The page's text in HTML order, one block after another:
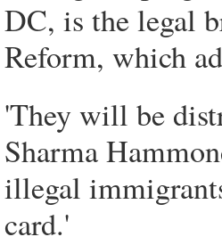
DC, is the legal
Reform, which
'They will be
Sharma
illegal
card.'